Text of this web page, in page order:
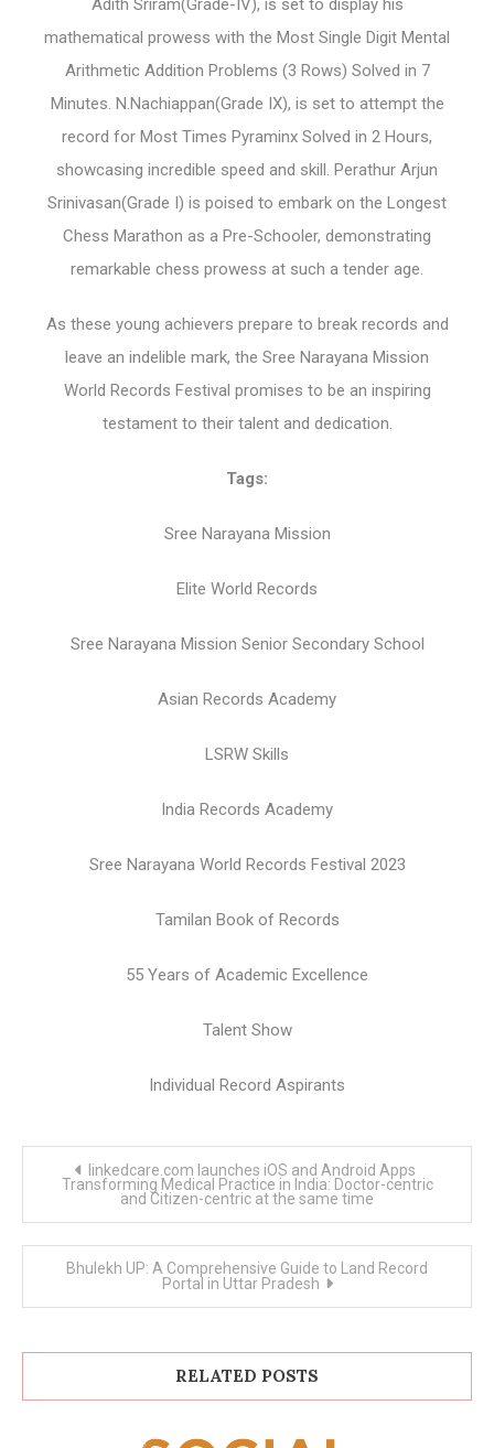
Adith Sriram(Grade-IV), is set to display his
mathematical prowess with the Most Single Digit Mental
Arithmetic Addition Problems (3 Rows) Solved in 7
Minutes. N.Nachiappan(Grade IX), is set to attempt the
record for Most Times Pyraminx Solved in 2 Hours,
showcasing incredible speed and skill. Perathur Arjun
Srinivasan(Grade I) is poised to embark on the Longest
Chess Marathon as a Pre-Schooler, demonstrating
remarkable chess prowess at such a tender age.
As these young achievers prepare to break records and
leave an indelible mark, the Sree Narayana Mission
World Records Festival promises to be an inspiring
testament to their talent and dedication.
Tags:
Sree Narayana Mission
Elite World Records
Sree Narayana Mission Senior Secondary School
Asian Records Academy
LSRW Skills
India Records Academy
Sree Narayana World Records Festival 2023
Tamilan Book of Records
55 Years of Academic Excellence
Talent Show
Individual Record Aspirants
navigation
linkedcare.com launches iOS and Android Apps
Transforming Medical Practice in India: Doctor-centric
and Citizen-centric at the same time
Bhulekh UP: A Comprehensive Guide to Land Record
Portal in Uttar Pradesh
RELATED POSTS